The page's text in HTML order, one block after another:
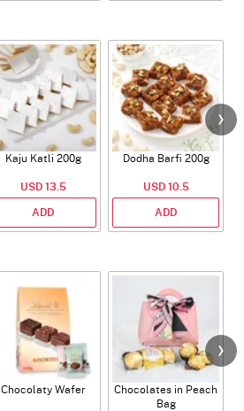
Kaju Katli 200g
USD 13.5
ADD
Dodha Barfi 200g
USD 10.5
ADD
Chocolaty Wafer
Chocolates in Peach
Bag